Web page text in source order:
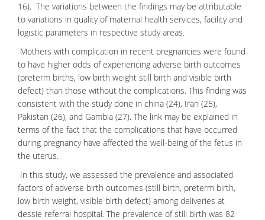
16). The variations between the findings may be attributable
to variations in quality of maternal health services, facility and
logistic parameters in respective study areas.
Mothers with complication in recent pregnancies were found
to have higher odds of experiencing adverse birth outcomes
(preterm births, low birth weight still birth and visible birth
defect) than those without the complications. This finding was
consistent with the study done in china (24), Iran (25),
Pakistan (26), and Gambia (27). The link may be explained in
terms of the fact that the complications that have occurred
during pregnancy have affected the well-being of the fetus in
the uterus.
In this study, we assessed the prevalence and associated
factors of adverse birth outcomes (still birth, preterm birth,
low birth weight, visible birth defect) among deliveries at
dessie referral hospital. The prevalence of still birth was 82